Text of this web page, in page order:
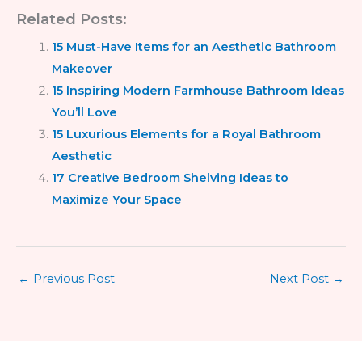
Related Posts:
15 Must-Have Items for an Aesthetic Bathroom
Makeover
15 Inspiring Modern Farmhouse Bathroom Ideas
You’ll Love
15 Luxurious Elements for a Royal Bathroom
Aesthetic
17 Creative Bedroom Shelving Ideas to
Maximize Your Space
← Previous Post Next Post →